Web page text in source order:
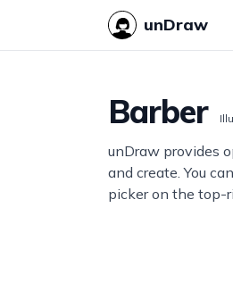
unDraw
Barber
unDraw provides
and create. You
picker on the top-